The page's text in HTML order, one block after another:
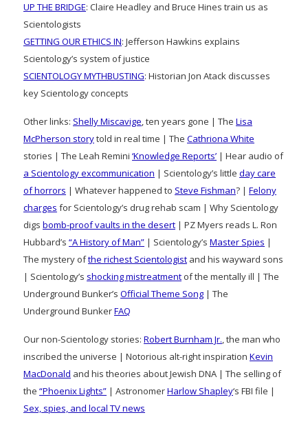
UP THE BRIDGE: Claire Headley and Bruce Hines train us as
Scientologists
GETTING OUR ETHICS IN: Jefferson Hawkins explains
Scientology’s system of justice
SCIENTOLOGY MYTHBUSTING: Historian Jon Atack discusses
key Scientology concepts
Other links: Shelly Miscavige, ten years gone | The Lisa
McPherson storytold in real time | The Cathriona White
stories | The Leah Remini ‘Knowledge Reports’ | Hear audio of
a Scientology excommunication | Scientology’s little day care
of horrors | Whatever happened to Steve Fishman? | Felony
charges for Scientology’s drug rehab scam | Why Scientology
digs bomb-proof vaults in the desert | PZ Myers reads L. Ron
Hubbard’s “A History of Man” | Scientology’s Master Spies |
The mystery ofthe richest Scientologist and his wayward sons
| Scientology’s shocking mistreatment of the mentally ill | The
Underground Bunker’s Official Theme Song | The
Underground BunkerFAQ
Our non-Scientology stories: Robert Burnham Jr., the man who
inscribed the universe | Notorious alt-right inspiration Kevin
MacDonald and his theories about Jewish DNA | The selling of
the “Phoenix Lights” | AstronomerHarlow Shapley‘s FBI file |
Sex, spies, and local TV news